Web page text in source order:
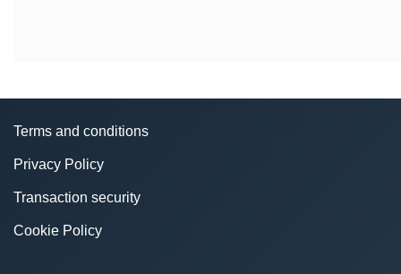
Terms and conditions
Privacy Policy
Transaction security
Cookie Policy